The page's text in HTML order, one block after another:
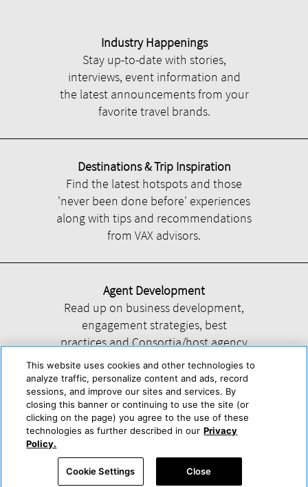
Industry Happenings
Stay up-to-date with stories,
interviews, event information and
the latest announcements from your
favorite travel brands.
Destinations & Trip Inspiration
Find the latest hotspots and those
'never been done before' experiences
along with tips and recommendations
from VAX advisors.
Agent Development
Read up on business development,
engagement strategies, best
practices and Consortia/host agency
information.
Help About Us Press & Awards Advertise with Us
Accessibility Statement
Powered by Trisept
This website uses cookies and other technologies to
analyze traffic, personalize content and ads, record
sessions, and improve our sites and services. By
closing this banner or continuing to use the site (or
clicking on the page) you agree to the use of these
technologies as further described in our Privacy
Policy.
Cookie Settings Close